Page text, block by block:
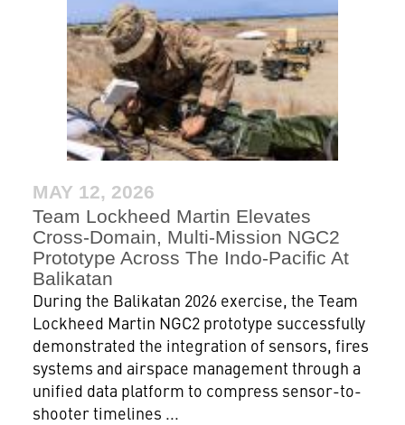
MAY 12, 2026
Team Lockheed Martin Elevates
Cross-Domain, Multi-Mission NGC2
Prototype Across The Indo-Pacific At
Balikatan
During the Balikatan 2026 exercise, the Team
Lockheed Martin NGC2 prototype successfully
demonstrated the integration of sensors, fires
systems and airspace management through a
unified data platform to compress sensor-to-
shooter timelines ...